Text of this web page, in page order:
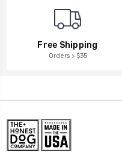
Free Shipping
Orders > $35